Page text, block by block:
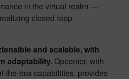
in the virtual realm —
closed-loop
and scalable, with
adaptability. Opcenter, with
the-box capabilities, provides